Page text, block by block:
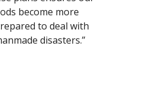
become more
to deal with
disasters.”